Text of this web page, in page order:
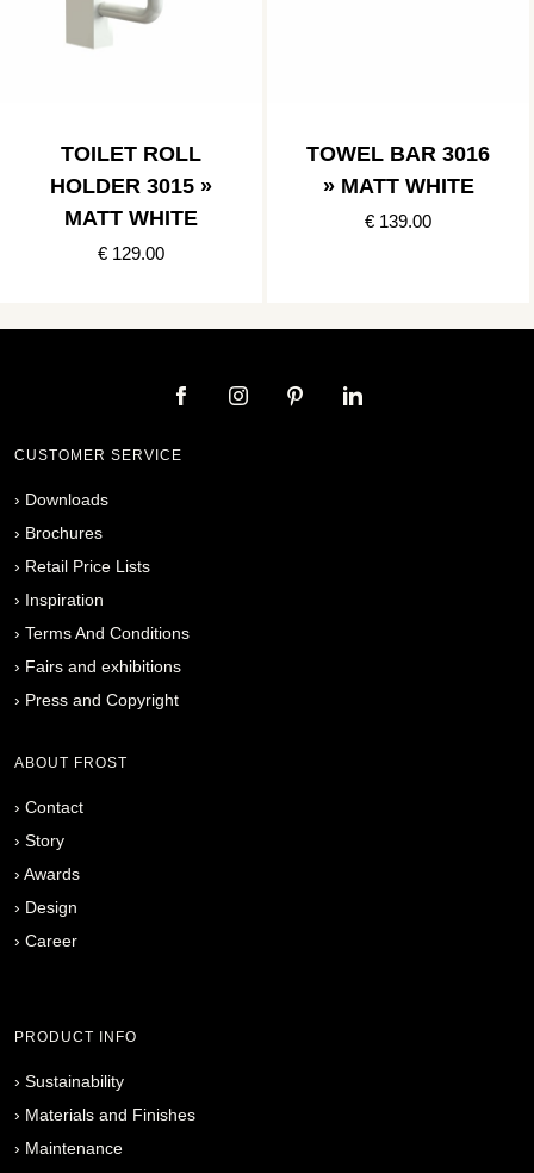
TOILET ROLL
HOLDER 3015 »
MATT WHITE
€ 129.00
TOWEL BAR 3016
» MATT WHITE
€ 139.00
CUSTOMER SERVICE
› Downloads
› Brochures
› Retail Price Lists
› Inspiration
› Terms And Conditions
› Fairs and exhibitions
› Press and Copyright
ABOUT FROST
› Contact
› Story
› Awards
› Design
› Career
PRODUCT INFO
› Sustainability
› Materials and Finishes
› Maintenance